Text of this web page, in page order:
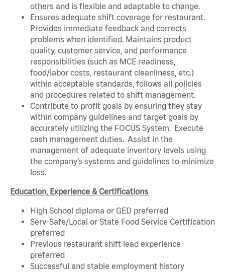
others and is flexible and adaptable to change.
Ensures adequate shift coverage for restaurant.
Provides immediate feedback and corrects
problems when identified. Maintains product
quality, customer service, and performance
responsibilities (such as MCE readiness,
food/labor costs, restaurant cleanliness, etc.)
within acceptable standards, follows all policies
and procedures related to shift management.
Contribute to profit goals by ensuring they stay
within company guidelines and target goals by
accurately utilizing the FOCUS System. Execute
cash management duties. Assist in the
management of adequate inventory levels using
the company’s systems and guidelines to minimize
loss.
Education, Experience & Certifications
High School diploma or GED preferred
Serv-Safe/Local or State Food Service Certification
preferred
Previous restaurant shift lead experience
preferred
Successful and stable employment history